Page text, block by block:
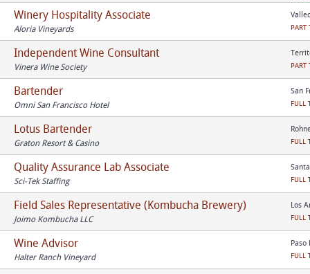
Winery Hospitality Associate
Aloria Vineyards PART
Independent Wine Consultant
Vinera Wine Society PART
Bartender
Omni San Francisco Hotel
San
FULL
Lotus Bartender
Graton Resort & Casino FULL
Quality Assurance Lab Associate
Sci-Tek Staffing FULL
Field Sales Representative (Kombucha Brewery)
Joimo Kombucha LLC
Los
FULL
Wine Advisor
Halter Ranch Vineyard
Paso
FULL